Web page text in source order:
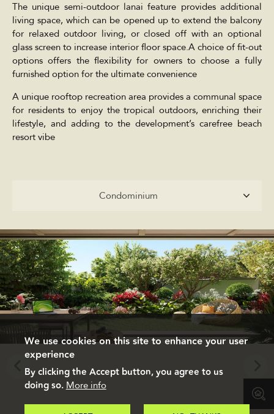
The unique semi-outdoor lanai feature provides additional
living space, which can be opened up to extend the balcony
for relaxed outdoor living, or closed off with an optional
glass screen to increase interior floor space.A choice of fit-out
options offers the flexibility for owners to choose a fully
furnished option for the ultimate convenience
A unique rooftop recreation area provides a communal space
for residents to enjoy the tropical outdoors, enriching their
lifestyle, and adding to the development’s carefree beach
resort vibe
Condominium
We use cookies on this site to enhance your user
experience
By clicking the Accept button, you agree to us
doing so. More info